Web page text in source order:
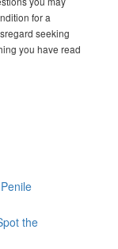
for a
seeking
you have read
the